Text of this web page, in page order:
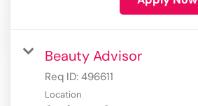
Beauty Advisor
Req ID: 496611
Location